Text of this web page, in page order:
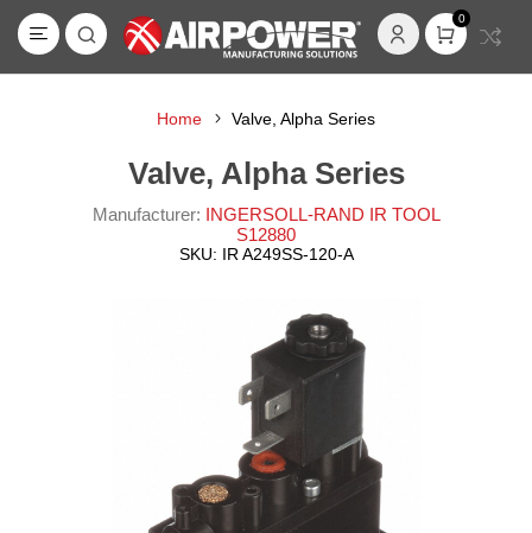
0
Home Valve, Alpha Series
Valve, Alpha Series
Manufacturer: INGERSOLL-RAND IR TOOL
S12880
SKU: IR A249SS-120-A